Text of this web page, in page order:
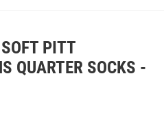
PITT
QUARTER SOCKS -